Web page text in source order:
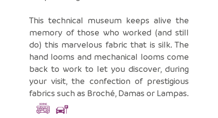
This technical museum keeps alive the
memory of those who worked (and still
do) this marvelous fabric that is silk. The
hand looms and mechanical looms come
back to work to let you discover, during
your visit, the confection of prestigious
fabrics such as Broché, Damas or Lampas.